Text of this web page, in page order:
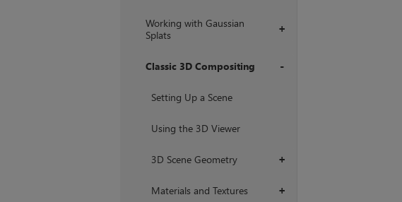
+
Working with Gaussian
Splats
Classic 3D Compositing
Setting Up a Scene
Using the 3D Viewer
+
3D Scene Geometry
+
Materials and Textures